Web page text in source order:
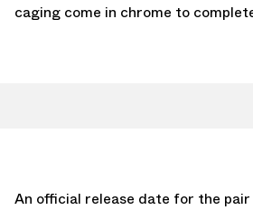
caging come in chrome to
An official release date for the